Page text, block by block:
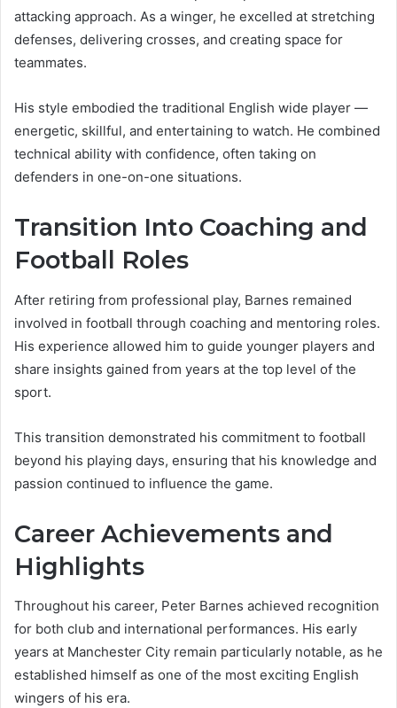
attacking approach. As a winger, he excelled at stretching
defenses, delivering crosses, and creating space for
teammates.
His style embodied the traditional English wide player —
energetic, skillful, and entertaining to watch. He combined
technical ability with confidence, often taking on
defenders in one-on-one situations.
Transition Into Coaching and
Football Roles
After retiring from professional play, Barnes remained
involved in football through coaching and mentoring roles.
His experience allowed him to guide younger players and
share insights gained from years at the top level of the
sport.
This transition demonstrated his commitment to football
beyond his playing days, ensuring that his knowledge and
passion continued to influence the game.
Career Achievements and
Highlights
Throughout his career, Peter Barnes achieved recognition
for both club and international performances. His early
years at Manchester City remain particularly notable, as he
established himself as one of the most exciting English
wingers of his era.